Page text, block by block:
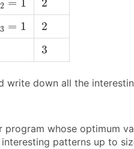
2
3 = 1
1 2
2
3
3
write down all the
program whose optimum
patterns up to